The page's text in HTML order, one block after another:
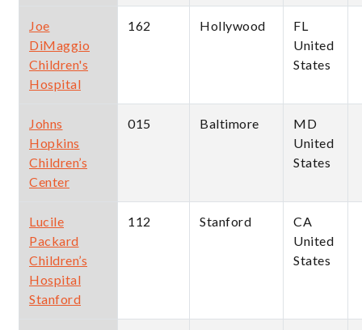
Joe
DiMaggio
Children's
Hospital
162 Hollywood
FL
United
States
Johns
Hopkins
Children’s
Center
015 Baltimore
MD
United
States
Lucile
Packard
Children’s
Hospital
Stanford
112 Stanford
CA
United
States